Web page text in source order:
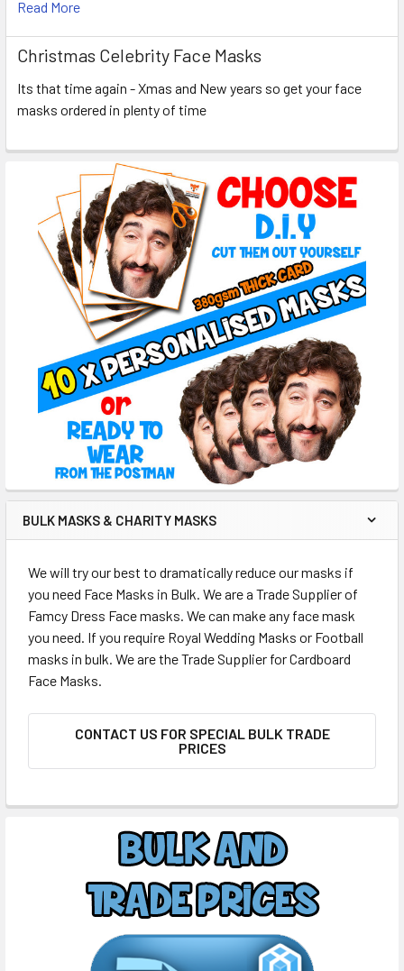
Read More
Christmas Celebrity Face Masks
Its that time again - Xmas and New years so get your face
masks ordered in plenty of time
BULK MASKS & CHARITY MASKS
We will try our best to dramatically reduce our masks if
you need Face Masks in Bulk. We are a Trade Supplier of
Famcy Dress Face masks. We can make any face mask
you need. If you require Royal Wedding Masks or Football
masks in bulk. We are the Trade Supplier for Cardboard
Face Masks.
CONTACT US FOR SPECIAL BULK TRADE
PRICES